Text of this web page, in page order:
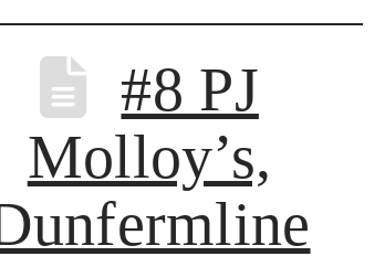
#8 PJ
Molloy’s,